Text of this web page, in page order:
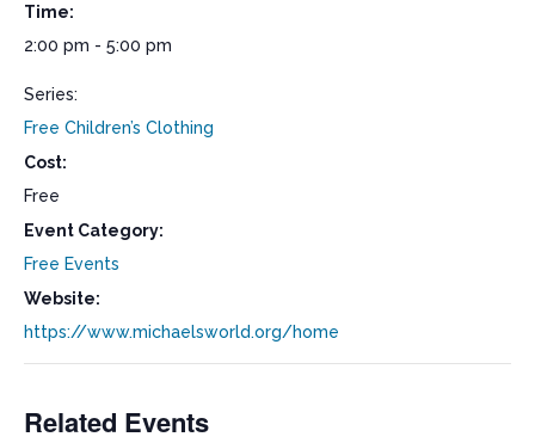
Time:
2:00 pm - 5:00 pm
Series:
Free Children’s Clothing
Cost:
Free
Event Category:
Free Events
Website:
https://www.michaelsworld.org/home
Related Events